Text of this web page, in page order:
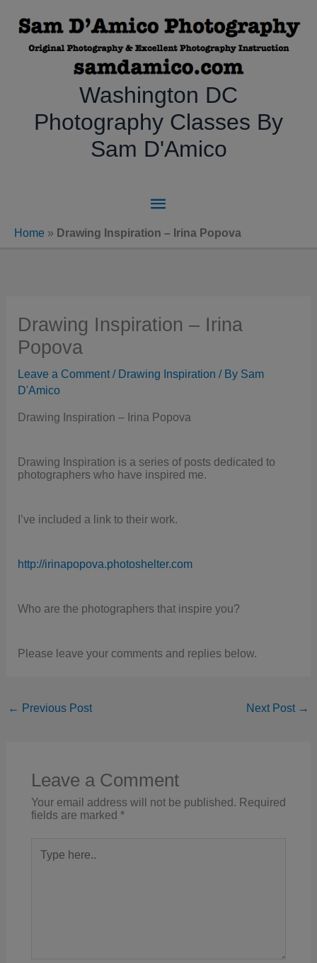
content
Washington DC
Photography Classes By
Sam D'Amico
Main
Menu
Home » Drawing Inspiration – Irina Popova
Drawing Inspiration – Irina
Popova
Leave a Comment / Drawing Inspiration / By Sam
D'Amico
Drawing Inspiration – Irina Popova
Drawing Inspiration is a series of posts dedicated to
photographers who have inspired me.
I’ve included a link to their work.
http://irinapopova.photoshelter.com
Who are the photographers that inspire you?
Please leave your comments and replies below.
← Previous Post Next Post →
Leave a Comment
Your email address will not be published. Required
fields are marked *
here..